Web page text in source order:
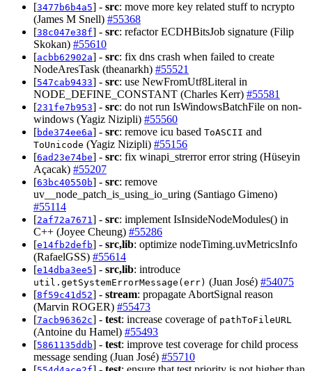
[3477b6b4a5] - src: move more key related stuff to ncrypto
(James M Snell) #55368
[38c047e38f] - src: refactor ECDHBitsJob signature (Filip
Skokan) #55610
[acbb62902a] - src: fix dns crash when failed to create
NodeAresTask (theanarkh) #55521
[547cab9433] - src: use NewFromUtf8Literal in
NODE_DEFINE_CONSTANT (Charles Kerr) #55581
[231fe7b953] - src: do not run IsWindowsBatchFile on non-
windows (Yagiz Nizipli) #55560
[bde374ee6a] - src: remove icu based ToASCII and
ToUnicode (Yagiz Nizipli) #55156
[6ad23e74be] - src: fix winapi_strerror error string (Hüseyin
Açacak) #55207
[63bc40550b] - src: remove
uv__node_patch_is_using_io_uring (Santiago Gimeno)
#55114
[2af72a7671] - src: implement IsInsideNodeModules() in
C++ (Joyee Cheung) #55286
[e14fb2defb] - src,lib: optimize nodeTiming.uvMetricsInfo
(RafaelGSS) #55614
[e14dba3ee5] - src,lib: introduce
util.getSystemErrorMessage(err) (Juan José) #54075
[8f59c41d52] - stream: propagate AbortSignal reason
(Marvin ROGER) #55473
[7acb96362c] - test: increase coverage of pathToFileURL
(Antoine du Hamel) #55493
[5861135ddb] - test: improve test coverage for child process
message sending (Juan José) #55710